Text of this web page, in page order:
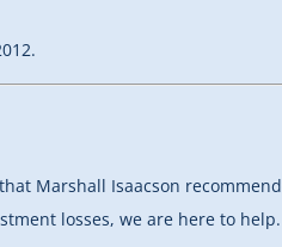
Marshall Isaacson
losses, we are here to